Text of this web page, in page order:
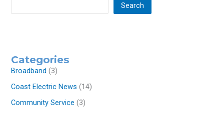
Search
Categories
Broadband (3)
Coast Electric News (14)
Community Service (3)